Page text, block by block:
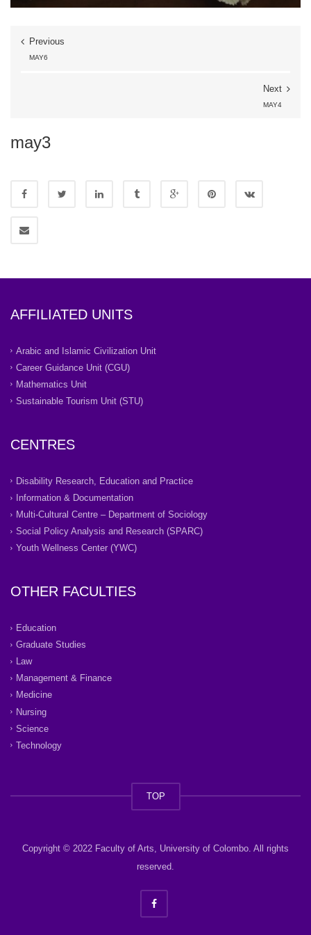
Previous
MAY6
Next
MAY4
may3
AFFILIATED UNITS
Arabic and Islamic Civilization Unit
Career Guidance Unit (CGU)
Mathematics Unit
Sustainable Tourism Unit (STU)
CENTRES
Disability Research, Education and Practice
Information & Documentation
Multi-Cultural Centre – Department of Sociology
Social Policy Analysis and Research (SPARC)
Youth Wellness Center (YWC)
OTHER FACULTIES
Education
Graduate Studies
Law
Management & Finance
Medicine
Nursing
Science
Technology
TOP
Copyright © 2022 Faculty of Arts, University of Colombo. All rights
reserved.